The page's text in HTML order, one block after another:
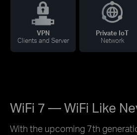
VPN
Clients and Server
Private IoT
Network
WiFi 7 — WiFi Like
With the upcoming 7th